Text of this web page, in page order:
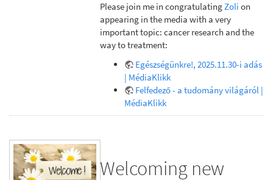
Please join me in congratulatingZoli on
appearing in the media with a very
important topic: cancer research and the
way to treatment:
Egészségünkre!, 2025.11.30-i adás
| MédiaKlikk
Felfedező - a tudomány világáról |
MédiaKlikk
Welcoming new